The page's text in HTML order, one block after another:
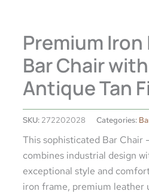
Premium
Bar Chair
Antique Tan
SKU: 272202028 Categories:
This sophisticated Bar Chair
combines industrial design
exceptional style and
iron frame, premium leather